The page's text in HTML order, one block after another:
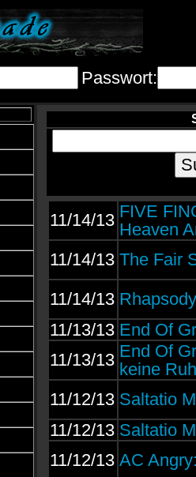
Passwort:
11/14/13 FIVE
Heaven
11/14/13 The Fair
11/14/13
11/13/13 End Of
11/13/13 End Of
keine
11/12/13 Saltatio
11/12/13 Saltatio
11/12/13 AC